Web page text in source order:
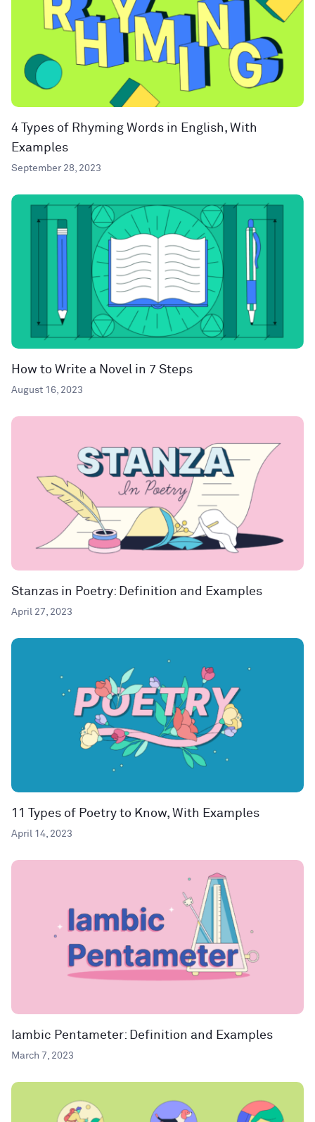
4 Types of Rhyming Words in English, With
Examples
September 28, 2023
How to Write a Novel in 7 Steps
August 16, 2023
Stanzas in Poetry: Definition and Examples
April 27, 2023
11 Types of Poetry to Know, With Examples
April 14, 2023
Iambic Pentameter: Definition and Examples
March 7, 2023